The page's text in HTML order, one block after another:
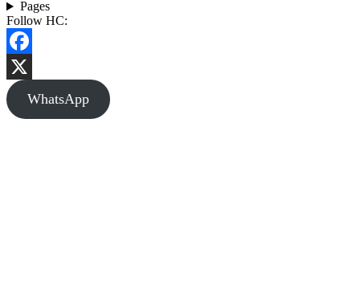
Pages
Follow HC:
Facebook
X
WhatsApp